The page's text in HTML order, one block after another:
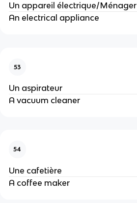
Un appareil électrique/Ménager
An electrical appliance
53
Un aspirateur
A vacuum cleaner
54
Une cafetière
A coffee maker